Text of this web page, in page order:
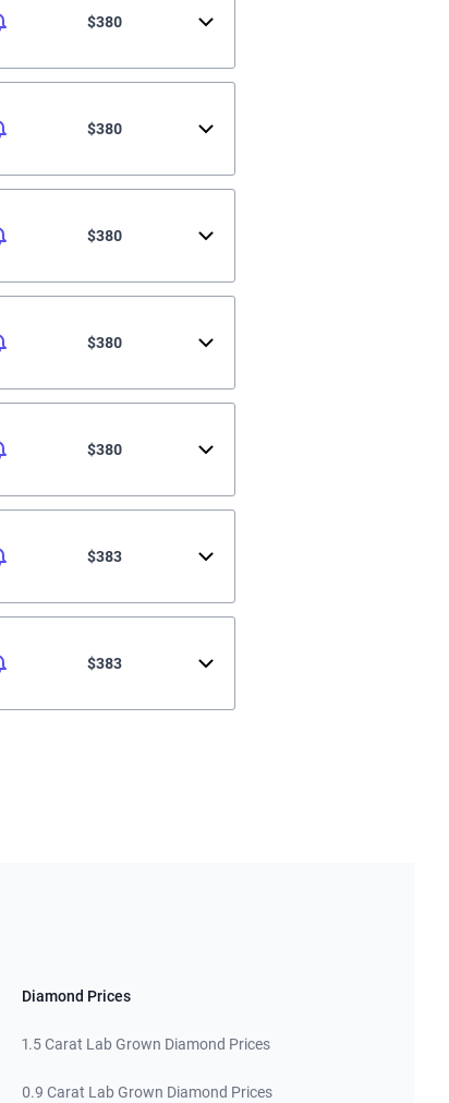
$380
$380
$380
$380
$380
$383
$383
Diamond Prices
1.5 Carat Lab Grown Diamond Prices
0.9 Carat Lab Grown Diamond Prices